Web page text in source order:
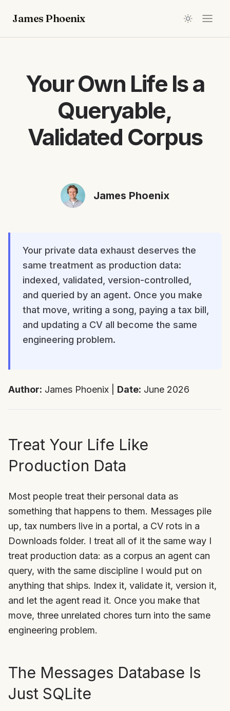
James Phoenix
Your Own Life Is a
Queryable,
Validated Corpus
James Phoenix
Your private data exhaust deserves the
same treatment as production data:
indexed, validated, version-controlled,
and queried by an agent. Once you make
that move, writing a song, paying a tax bill,
and updating a CV all become the same
engineering problem.
Author: James Phoenix | Date: June 2026
Treat Your Life Like
Production Data
Most people treat their personal data as
something that happens to them. Messages pile
up, tax numbers live in a portal, a CV rots in a
Downloads folder. I treat all of it the same way I
treat production data: as a corpus an agent can
query, with the same discipline I would put on
anything that ships. Index it, validate it, version it,
and let the agent read it. Once you make that
move, three unrelated chores turn into the same
engineering problem.
The Messages Database Is
Just SQLite